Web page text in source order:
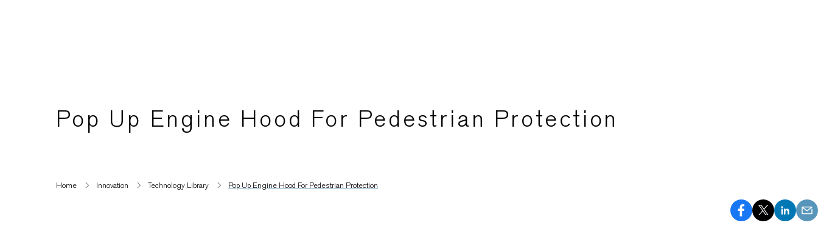
Pop Up Engine Hood For Pedestrian Protection
Home Innovation Technology Library Pop Up Engine Hood For Pedestrian Protection